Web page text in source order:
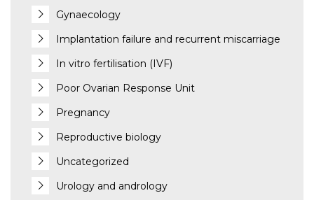
Gynaecology
Implantation failure and recurrent miscarriage
In vitro fertilisation (IVF)
Poor Ovarian Response Unit
Pregnancy
Reproductive biology
Uncategorized
Urology and andrology